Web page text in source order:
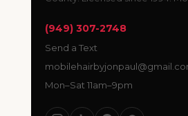
(949) 307-2748
Send a Text
Mon–Sat 11am–9pm